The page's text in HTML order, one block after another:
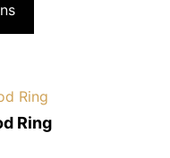
Ring